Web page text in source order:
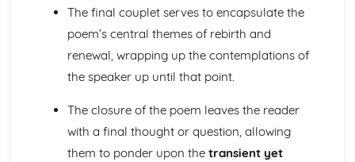
Eunice
A Streetcar Named Desire: Character & Key Quotes: Mitch
A Streetcar Named Desire: Character & Key Quotes: Stella
A Streetcar Named Desire: Character & Key Quotes:
Blanche
A Streetcar Named Desire: Key Quotes Scene 11
A Streetcar Named Desire: Scene 11
The final couplet serves to encapsulate the
poem’s central themes of rebirth and
renewal, wrapping up the contemplations of
the speaker up until that point.
The closure of the poem leaves the reader
with a final thought or question, allowing
them to ponder upon the transient yet